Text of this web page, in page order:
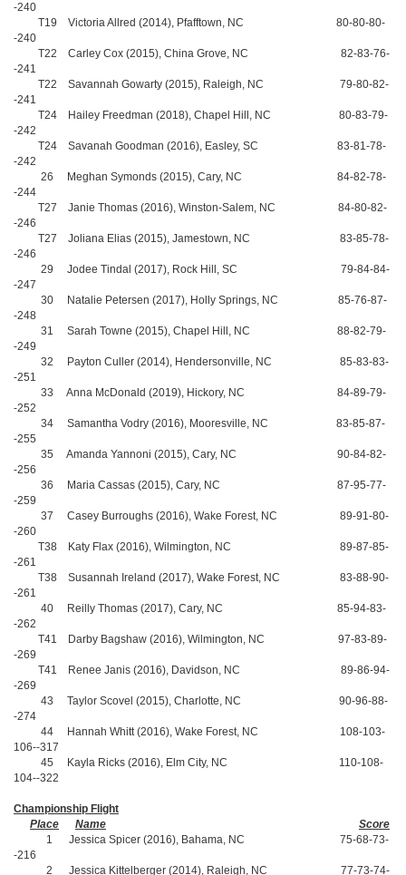
-240
T19 Victoria Allred (2014), Pfafftown, NC 80-80-80-
-240
T22 Carley Cox (2015), China Grove, NC 82-83-76-
-241
T22 Savannah Gowarty (2015), Raleigh, NC 79-80-82-
-241
T24 Hailey Freedman (2018), Chapel Hill, NC 80-83-79-
-242
T24 Savanah Goodman (2016), Easley, SC 83-81-78-
-242
26 Meghan Symonds (2015), Cary, NC 84-82-78-
-244
T27 Janie Thomas (2016), Winston-Salem, NC 84-80-82-
-246
T27 Joliana Elias (2015), Jamestown, NC 83-85-78-
-246
29 Jodee Tindal (2017), Rock Hill, SC 79-84-84-
-247
30 Natalie Petersen (2017), Holly Springs, NC 85-76-87-
-248
31 Sarah Towne (2015), Chapel Hill, NC 88-82-79-
-249
32 Payton Culler (2014), Hendersonville, NC 85-83-83-
-251
33 Anna McDonald (2019), Hickory, NC 84-89-79-
-252
34 Samantha Vodry (2016), Mooresville, NC 83-85-87-
-255
35 Amanda Yannoni (2015), Cary, NC 90-84-82-
-256
36 Maria Cassas (2015), Cary, NC 87-95-77-
-259
37 Casey Burroughs (2016), Wake Forest, NC 89-91-80-
-260
T38 Katy Flax (2016), Wilmington, NC 89-87-85-
-261
T38 Susannah Ireland (2017), Wake Forest, NC 83-88-90-
-261
40 Reilly Thomas (2017), Cary, NC 85-94-83-
-262
T41 Darby Bagshaw (2016), Wilmington, NC 97-83-89-
-269
T41 Renee Janis (2016), Davidson, NC 89-86-94-
-269
43 Taylor Scovel (2015), Charlotte, NC 90-96-88-
-274
44 Hannah Whitt (2016), Wake Forest, NC 108-103-
106--317
45 Kayla Ricks (2016), Elm City, NC 110-108-
104--322
Championship Flight
Place
Name
Score
1 Jessica Spicer (2016), Bahama, NC 75-68-73-
-216
2 Jessica Kittelberger (2014), Raleigh, NC 77-73-74-